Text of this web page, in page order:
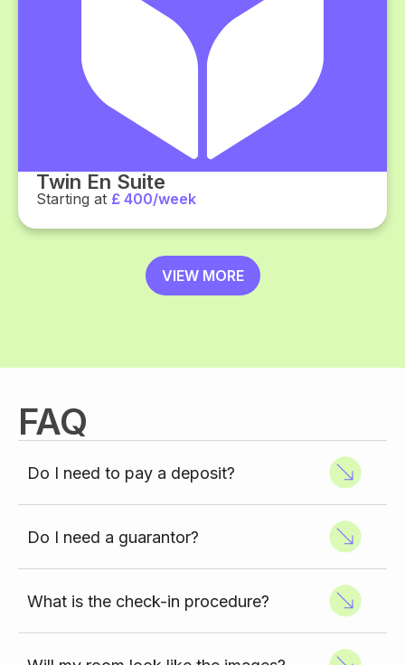
Twin En Suite
Starting at £ 400/week
VIEW MORE
FAQ
Do I need to pay a deposit?
Do I need a guarantor?
What is the check-in procedure?